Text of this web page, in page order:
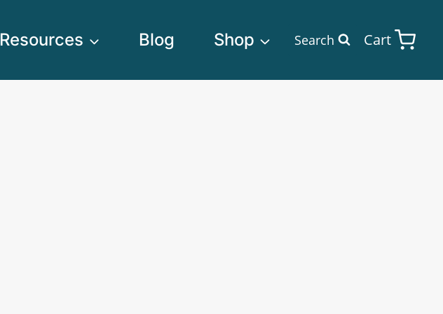
Resources Blog Shop Search Cart